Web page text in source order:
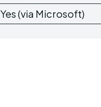
Yes (via Microsoft)